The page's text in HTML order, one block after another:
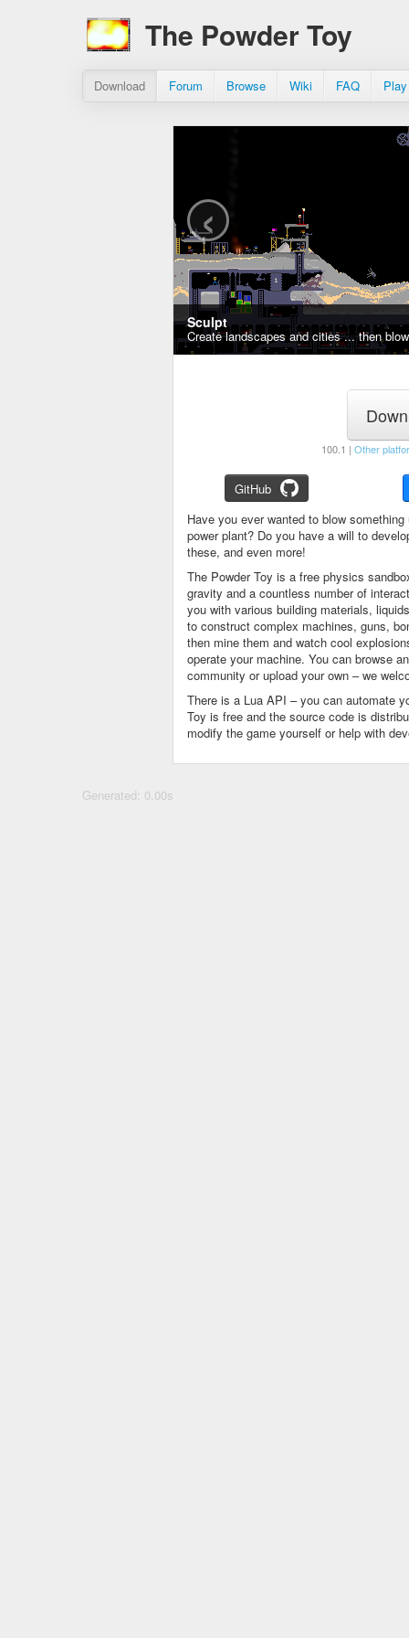
The Powder Toy
Download Forum Browse Wiki FAQ
Sculpt
Create landscapes and cities ... then
‹
100.1 | Other
GitHub
Have you ever wanted to blow
power plant? Do you have a will to
these, and even more!
The Powder Toy is a free physics
gravity and a countless number of
you with various building materials,
to construct complex machines, guns,
then mine them and watch cool
operate your machine. You can browse
community or upload your own – we
There is a Lua API – you can automate
Toy is free and the source code is
modify the game yourself or help with
Generated: 0.00s